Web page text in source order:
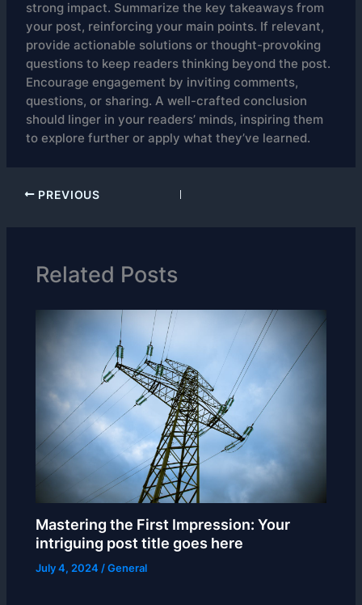
strong impact. Summarize the key takeaways from
your post, reinforcing your main points. If relevant,
provide actionable solutions or thought-provoking
questions to keep readers thinking beyond the post.
Encourage engagement by inviting comments,
questions, or sharing. A well-crafted conclusion
should linger in your readers’ minds, inspiring them
to explore further or apply what they’ve learned.
PREVIOUS
Related Posts
Mastering the First Impression: Your
intriguing post title goes here
July 4, 2024 /General